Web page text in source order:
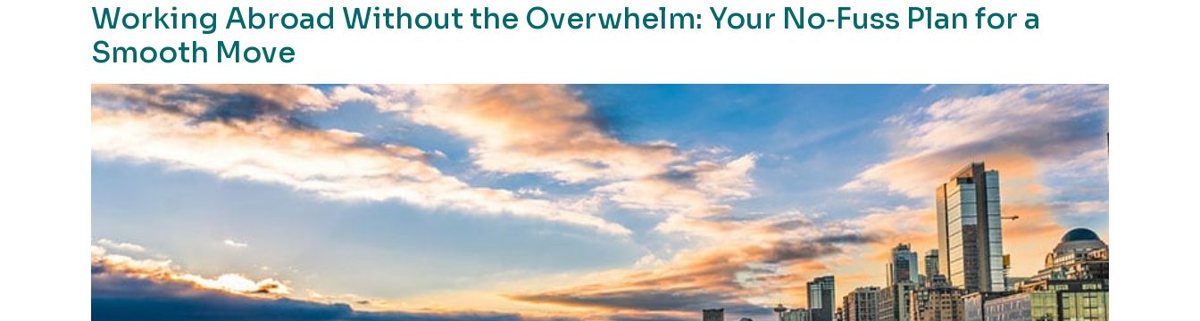
Working Abroad Without the Overwhelm: Your No‑Fuss Plan for a
Smooth Move